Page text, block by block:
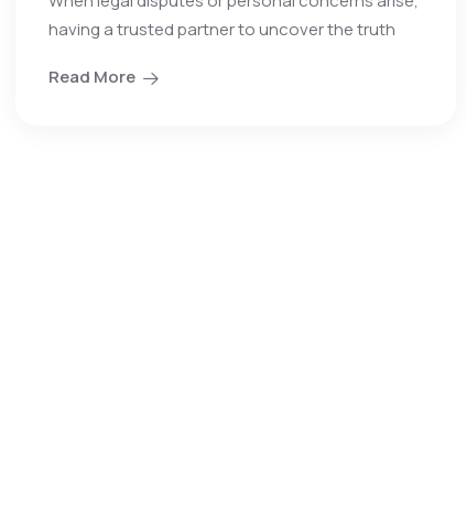
having a trusted partner to uncover the truth
Read More